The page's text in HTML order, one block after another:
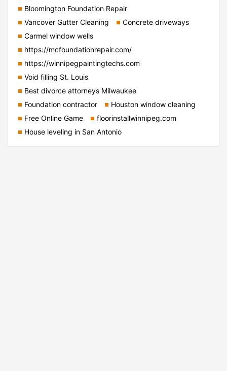
Bloomington Foundation Repair
Vancover Gutter Cleaning
Concrete driveways
Carmel window wells
https://mcfoundationrepair.com/
https://winnipegpaintingtechs.com
Void filling St. Louis
Best divorce attorneys Milwaukee
Foundation contractor
Houston window cleaning
Free Online Game
floorinstallwinnipeg.com
House leveling in San Antonio